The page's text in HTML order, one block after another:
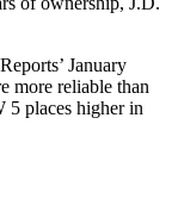
’ January
more reliable than
5 places higher in